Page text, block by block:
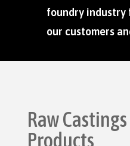
foundry
our customers
Raw
Products